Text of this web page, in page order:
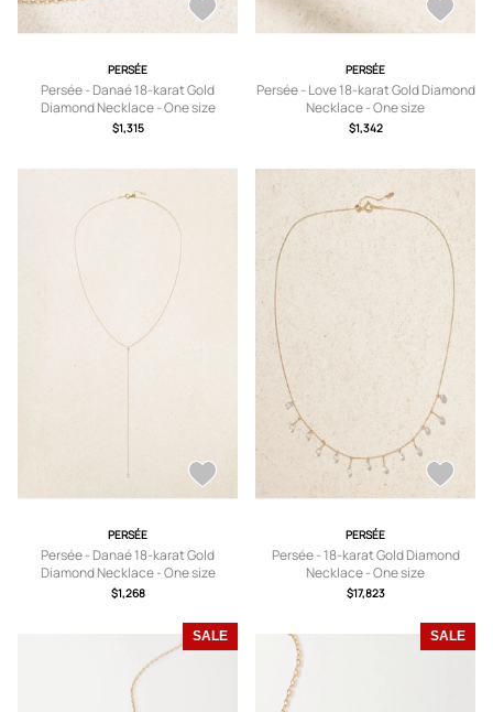
PERSÉE
Persée - Danaé 18-karat Gold
Diamond Necklace - One size
$1,315
PERSÉE
Persée - Love 18-karat Gold Diamond
Necklace - One size
$1,342
PERSÉE
Persée - Danaé 18-karat Gold
Diamond Necklace - One size
$1,268
PERSÉE
Persée - 18-karat Gold Diamond
Necklace - One size
$17,823
SALE SALE